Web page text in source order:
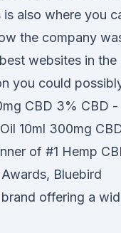
also where you
the company
websites in the
you could
CBD 3% CBD -
10ml 300mg
of #1 Hemp
Bluebird
offering a